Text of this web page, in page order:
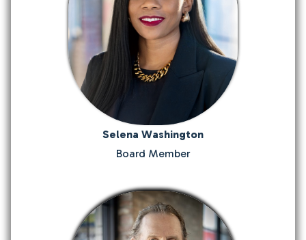
Selena Washington
Board Member